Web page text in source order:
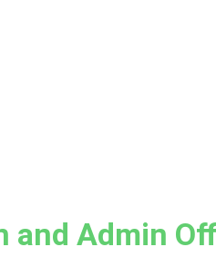
and Admin